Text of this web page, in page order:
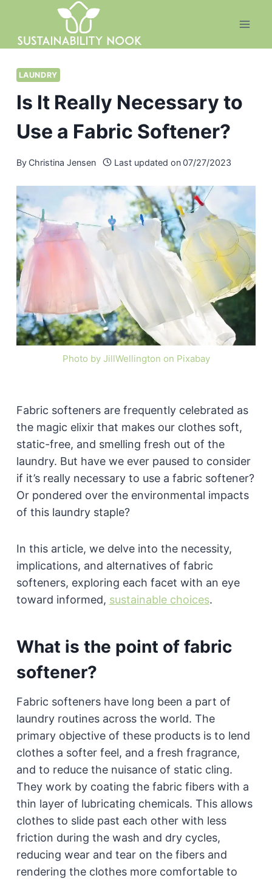
content
LAUNDRY
Is It Really Necessary to
Use a Fabric Softener?
By Christina Jensen Last updated on07/27/2023
Photo by JillWellington on Pixabay
Fabric softeners are frequently celebrated as
the magic elixir that makes our clothes soft,
static-free, and smelling fresh out of the
laundry. But have we ever paused to consider
if it’s really necessary to use a fabric softener?
Or pondered over the environmental impacts
of this laundry staple?
In this article, we delve into the necessity,
implications, and alternatives of fabric
softeners, exploring each facet with an eye
toward informed, sustainable choices.
What is the point of fabric
softener?
Fabric softeners have long been a part of
laundry routines across the world. The
primary objective of these products is to lend
clothes a softer feel, and a fresh fragrance,
and to reduce the nuisance of static cling.
They work by coating the fabric fibers with a
thin layer of lubricating chemicals. This allows
clothes to slide past each other with less
friction during the wash and dry cycles,
reducing wear and tear on the fibers and
rendering the clothes more comfortable to